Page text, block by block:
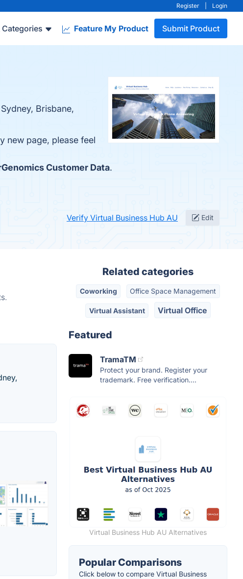
Register Login
Categories Feature My Product Submit Product
Brisbane,
new page, please feel
Customer Data.
Verify Virtual Business Hub AU Edit
Related categories
Coworking Office Space Management
Virtual Assistant Virtual Office
Featured
TramaTM
Protect your brand. Register your
trademark. Free verification....
Virtual Business Hub AU Alternatives
Popular Comparisons
Click below to compare Virtual Business